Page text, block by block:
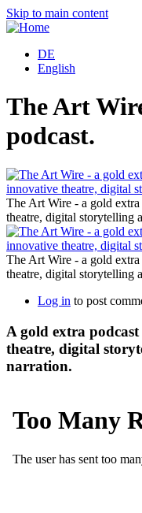
Skip to main content
DE
English
The Art
podcast.
The Art Wire - a gold
theatre, digital storytelling
The Art Wire - a gold
theatre, digital storytelling
Log in to post
A gold extra
theatre, digital
narration.